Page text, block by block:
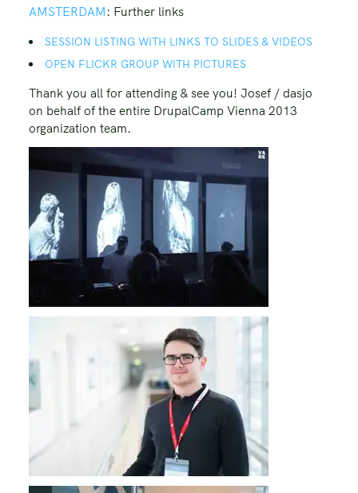
AMSTERDAM : Further links
SESSION LISTING WITH LINKS TO SLIDES & VIDEOS
OPEN FLICKR GROUP WITH PICTURES
Thank you all for attending & see you! Josef / dasjo
on behalf of the entire DrupalCamp Vienna 2013
organization team.